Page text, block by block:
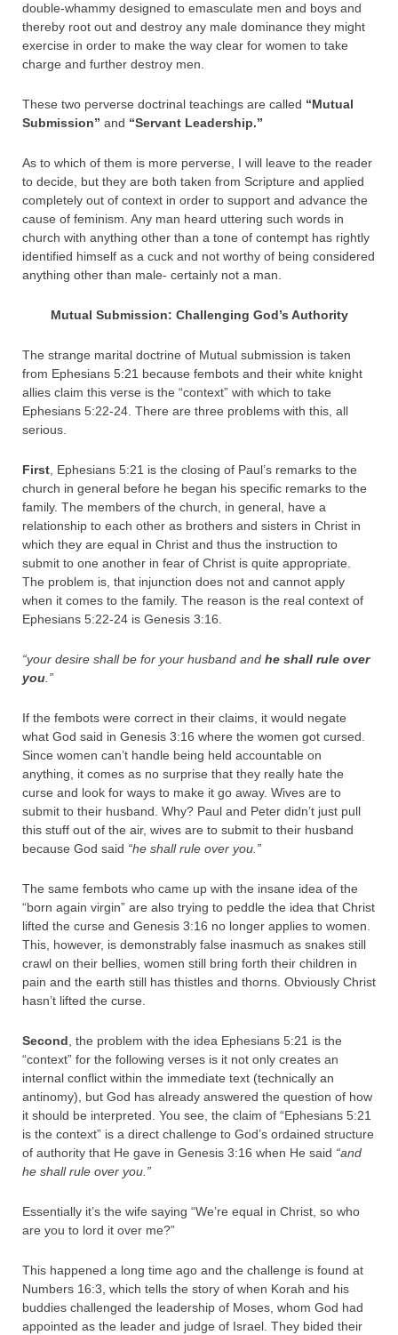
double-whammy designed to emasculate men and boys and
thereby root out and destroy any male dominance they might
exercise in order to make the way clear for women to take
charge and further destroy men.
These two perverse doctrinal teachings are called “Mutual
Submission” and “Servant Leadership.”
As to which of them is more perverse, I will leave to the reader
to decide, but they are both taken from Scripture and applied
completely out of context in order to support and advance the
cause of feminism. Any man heard uttering such words in
church with anything other than a tone of contempt has rightly
identified himself as a cuck and not worthy of being considered
anything other than male- certainly not a man.
Mutual Submission: Challenging God’s Authority
The strange marital doctrine of Mutual submission is taken
from Ephesians 5:21 because fembots and their white knight
allies claim this verse is the “context” with which to take
Ephesians 5:22-24. There are three problems with this, all
serious.
First, Ephesians 5:21 is the closing of Paul’s remarks to the
church in general before he began his specific remarks to the
family. The members of the church, in general, have a
relationship to each other as brothers and sisters in Christ in
which they are equal in Christ and thus the instruction to
submit to one another in fear of Christ is quite appropriate.
The problem is, that injunction does not and cannot apply
when it comes to the family. The reason is the real context of
Ephesians 5:22-24 is Genesis 3:16.
“your desire shall be for your husband and he shall rule over
you.”
If the fembots were correct in their claims, it would negate
what God said in Genesis 3:16 where the women got cursed.
Since women can’t handle being held accountable on
anything, it comes as no surprise that they really hate the
curse and look for ways to make it go away. Wives are to
submit to their husband. Why? Paul and Peter didn’t just pull
this stuff out of the air, wives are to submit to their husband
because God said “he shall rule over you.”
The same fembots who came up with the insane idea of the
“born again virgin” are also trying to peddle the idea that Christ
lifted the curse and Genesis 3:16 no longer applies to women.
This, however, is demonstrably false inasmuch as snakes still
crawl on their bellies, women still bring forth their children in
pain and the earth still has thistles and thorns. Obviously Christ
hasn’t lifted the curse.
Second, the problem with the idea Ephesians 5:21 is the
“context” for the following verses is it not only creates an
internal conflict within the immediate text (technically an
antinomy), but God has already answered the question of how
it should be interpreted. You see, the claim of “Ephesians 5:21
is the context” is a direct challenge to God’s ordained structure
of authority that He gave in Genesis 3:16 when He said “and
he shall rule over you.”
Essentially it’s the wife saying “We’re equal in Christ, so who
are you to lord it over me?”
This happened a long time ago and the challenge is found at
Numbers 16:3, which tells the story of when Korah and his
buddies challenged the leadership of Moses, whom God had
appointed as the leader and judge of Israel. They bided their